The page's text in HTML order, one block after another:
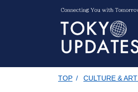
TOP / CULTURE & ART